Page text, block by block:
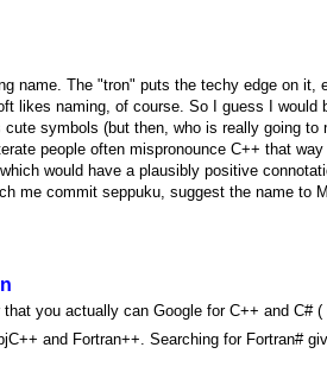
name. The "tron" puts the techy edge on
likes naming, of course. So I guess I
symbols (but then, who is really going to
people often mispronounce C++ that
would have a plausibly positive
me commit seppuku, suggest the name to
you actually can Google for C++ and C#
and Fortran++. Searching for Fortran#